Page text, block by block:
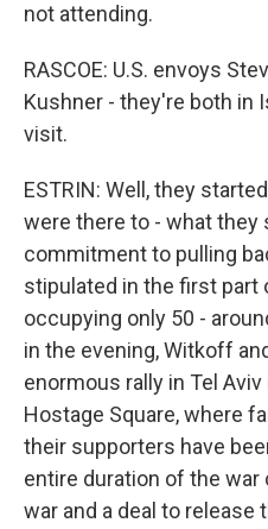
not attending.
RASCOE: U.S. envoys
Kushner - they're both in
visit.
ESTRIN: Well, they
were there to - what they
commitment to pulling
stipulated in the first part
occupying only 50 -
in the evening, Witkoff
enormous rally in Tel
Hostage Square, where
their supporters have
entire duration of the war
war and a deal to release